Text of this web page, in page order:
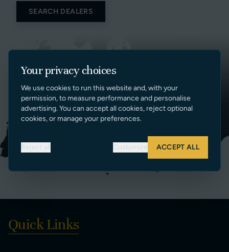
SEARCH DEALERS
Quick Links
Your privacy choices
We use cookies to run this website and, with your
permission, to measure performance and personalise
advertising. You can accept all cookies, reject optional
cookies, or manage your preferences.
Reject all Customize ACCEPT ALL